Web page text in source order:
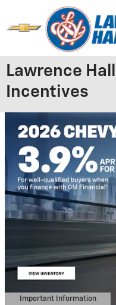
Skip to main content
Lawrence
Incentives
Important Information